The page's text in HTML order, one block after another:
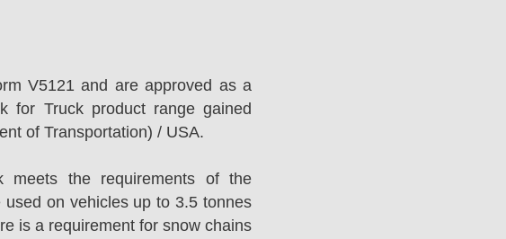
V5121 and are approved as a
for Truck product range gained
of Transportation) / USA.
meets the requirements of the
on vehicles up to 3.5 tonnes
is a requirement for snow chains